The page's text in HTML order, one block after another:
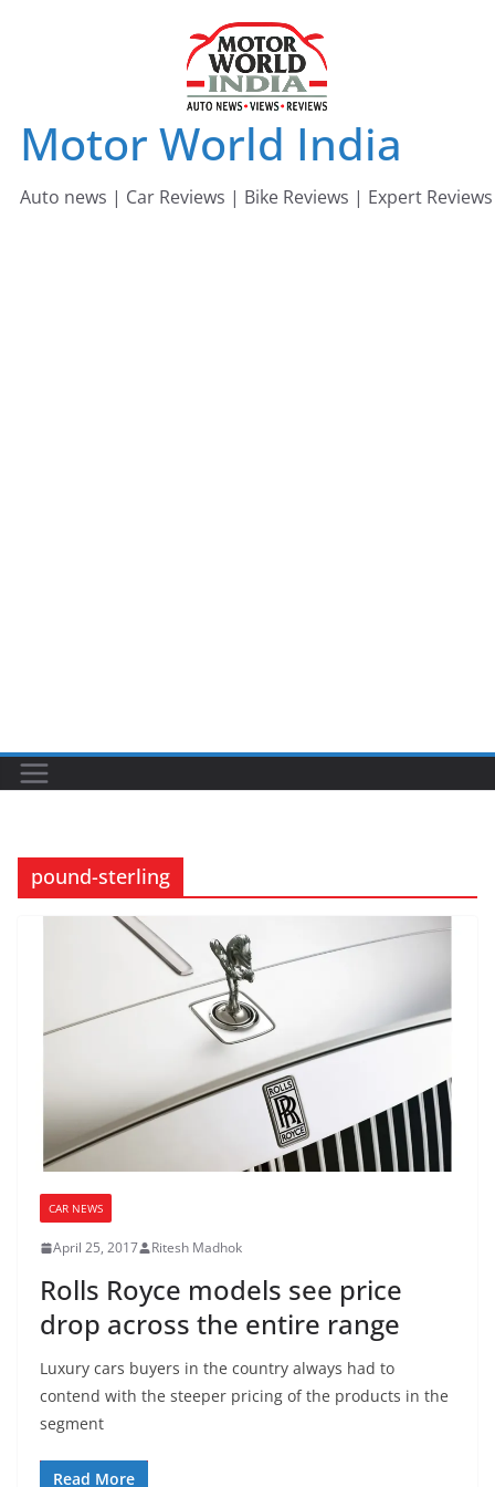
Motor World India
Auto news | Car Reviews | Bike Reviews | Expert Reviews
pound-sterling
CAR NEWS
April 25, 2017 Ritesh Madhok
Rolls Royce models see price
drop across the entire range
Luxury cars buyers in the country always had to
contend with the steeper pricing of the products in the
segment
Read More